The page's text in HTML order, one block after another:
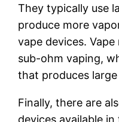
They typically use
produce more
vape devices.
sub-ohm vaping,
that produces
Finally, there are